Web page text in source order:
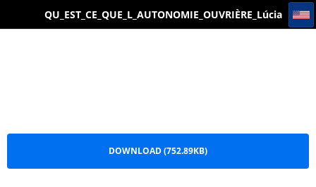
QU_EST_CE_QUE_L_AUTONOMIE_OUVRIÈRE_Lúcia QU_EST_CE_QUE_L_AUTONOMIE_OUVRIÈRE_Lúcia Bruno_VOSSTANIE_EDITIONS PDF
DOWNLOAD (752.89KB)